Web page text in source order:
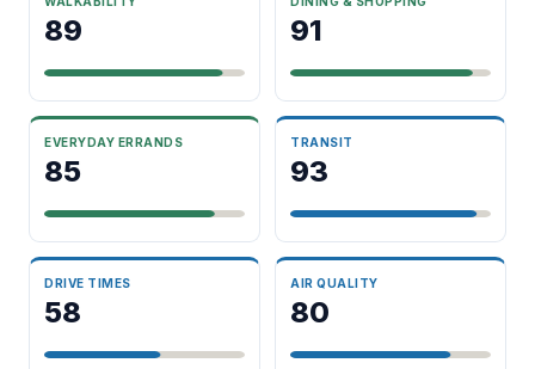
89 91
EVERYDAY ERRANDS
85
TRANSIT
93
DRIVE TIMES
58
AIR QUALITY
80